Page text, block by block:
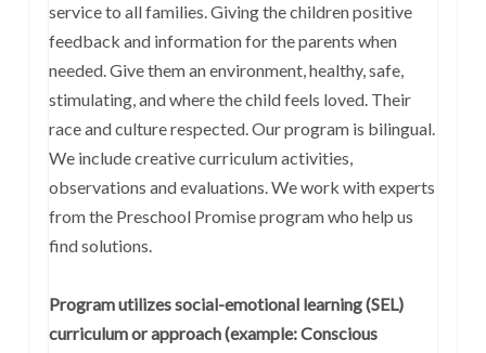
service to all families. Giving the children positive
feedback and information for the parents when
needed. Give them an environment, healthy, safe,
stimulating, and where the child feels loved. Their
race and culture respected. Our program is bilingual.
We include creative curriculum activities,
observations and evaluations. We work with experts
from the Preschool Promise program who help us
find solutions.
Program utilizes social-emotional learning (SEL)
curriculum or approach (example: Conscious